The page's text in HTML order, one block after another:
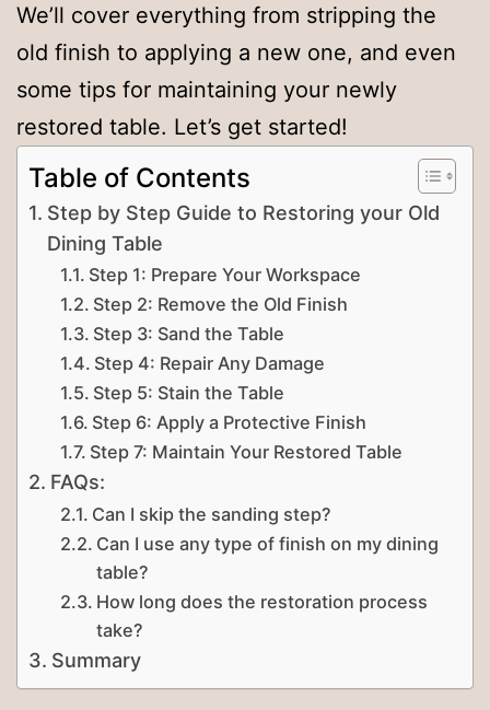
We’ll cover everything from stripping the
old finish to applying a new one, and even
some tips for maintaining your newly
restored table. Let’s get started!
Table of Contents
Step by Step Guide to Restoring your Old
Dining Table
Step 1: Prepare Your Workspace
Step 2: Remove the Old Finish
Step 3: Sand the Table
Step 4: Repair Any Damage
Step 5: Stain the Table
Step 6: Apply a Protective Finish
Step 7: Maintain Your Restored Table
FAQs:
Can I skip the sanding step?
Can I use any type of finish on my dining
table?
How long does the restoration process
take?
Summary